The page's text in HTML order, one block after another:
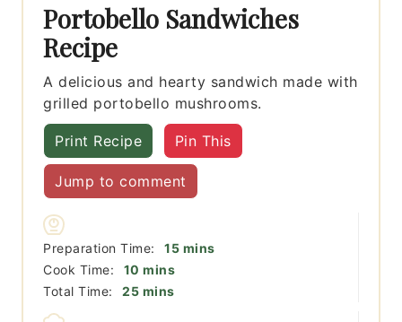
Portobello Sandwiches
Recipe
A delicious and hearty sandwich made with
grilled portobello mushrooms.
Print Recipe Pin This
Jump to comment
Preparation Time: 15minutes
mins
Cook Time:
10 minutes
mins
Total Time:
25minutes
mins